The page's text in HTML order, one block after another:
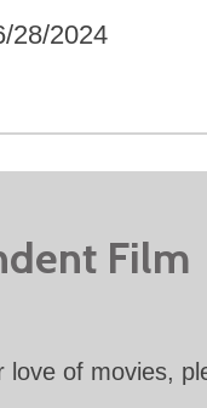
28/2024
Film
love of movies,